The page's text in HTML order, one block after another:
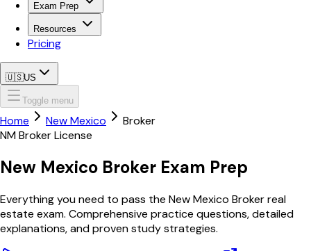
Exam Prep
Resources
Pricing
🇺🇸US
Toggle menu
Home New Mexico
Broker
NMBrokerLicense
New Mexico Broker Exam Prep
Everything you need to pass the New Mexico Brokerreal
estate exam. Comprehensive practice questions, detailed
explanations, and proven study strategies.